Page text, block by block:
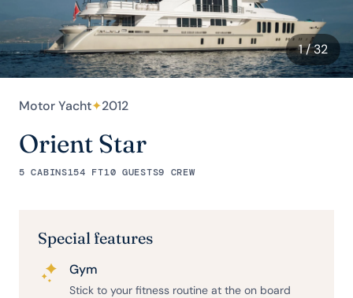
1/ 32
Motor Yacht✦2012
Orient Star
5 CABINS154 FT10 GUESTS9 CREW
Special features
Gym
Stick to your fitness routine at the on board